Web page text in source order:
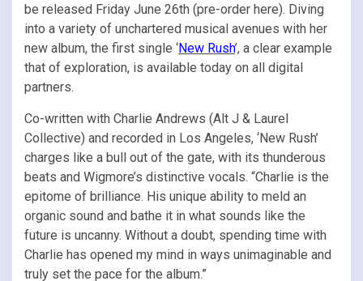
be released Friday June 26th (pre-order here). Diving
into a variety of unchartered musical avenues with her
new album, the first single ‘New Rush’, a clear example
that of exploration, is available today on all digital
partners.
Co-written with Charlie Andrews (Alt J & Laurel
Collective) and recorded in Los Angeles, ‘New Rush’
charges like a bull out of the gate, with its thunderous
beats and Wigmore’s distinctive vocals. “Charlie is the
epitome of brilliance. His unique ability to meld an
organic sound and bathe it in what sounds like the
future is uncanny. Without a doubt, spending time with
Charlie has opened my mind in ways unimaginable and
truly set the pace for the album.”